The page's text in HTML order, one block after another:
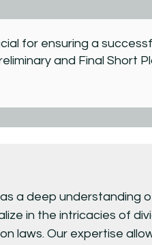
for ensuring a
and Final Short
a deep understanding
in the intricacies of
laws. Our expertise